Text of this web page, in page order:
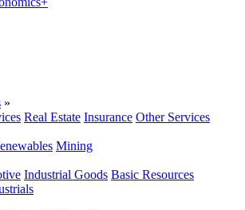
»
Real Estate Insurance Other Services
Mining
Industrial Goods Basic Resources